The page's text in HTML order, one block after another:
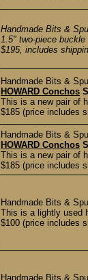
Handmade Bits &
1.5" two-piece
$195, includes
Handmade Bits &
HOWARD Conchos
This is a new pair of
$185 (price includes
Handmade Bits &
HOWARD Conchos
This is a new pair of
$185 (price includes
Handmade Bits &
This is a lightly used
$100 (price includes
Handmade Bits &